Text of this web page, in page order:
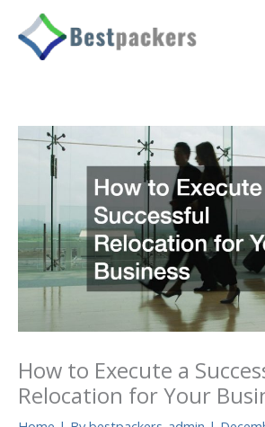
content
How to Execute a
Relocation for Your